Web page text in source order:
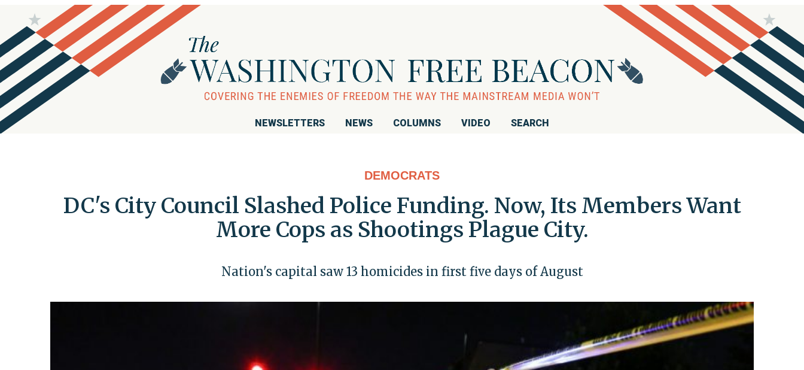
NEWSLETTERS NEWS COLUMNS VIDEO SEARCH
DEMOCRATS
DC's City Council Slashed Police Funding. Now, Its Members Want
More Cops as Shootings Plague City.
Nation's capital saw 13 homicides in first five days of August